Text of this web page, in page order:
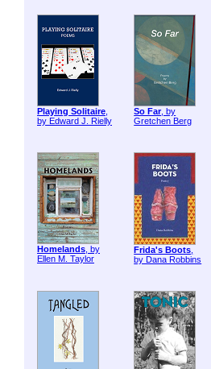
Playing Solitaire,
by Edward J. Rielly
So Far, by
Gretchen Berg
Homelands, by
Ellen M. Taylor
Frida's Boots,
by Dana Robbins